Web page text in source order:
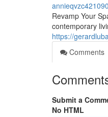
annieqvzc421090
Revamp Your
contemporary
https://
Comments
Submit a
No HTML